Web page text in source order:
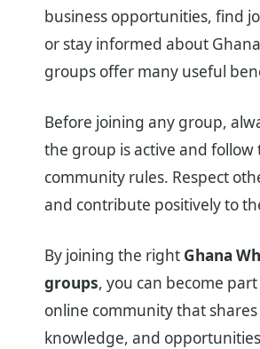
business opportunities, find
or stay informed about
groups offer many useful
Before joining any group,
the group is active and follow
community rules. Respect
and contribute positively to
By joining the right Ghana
groups, you can become
online community that shares
knowledge, and